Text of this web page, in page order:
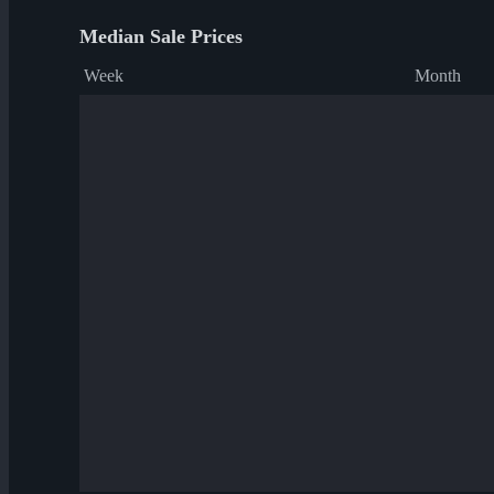
Median Sale Prices
Week Month